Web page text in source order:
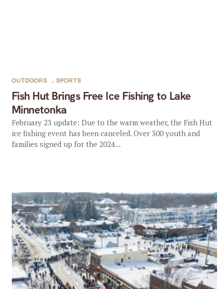
Fish Hut Brings Free Ice Fishing to Lake
Minnetonka
OUTDOORS , SPORTS
February 23 update: Due to the warm weather, the Fish Hut
ice fishing event has been canceled. Over 300 youth and
families signed up for the 2024...